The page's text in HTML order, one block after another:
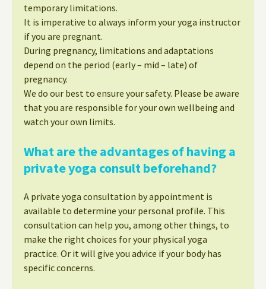
temporary limitations.
It is imperative to always inform your yoga instructor
if you are pregnant.
During pregnancy, limitations and adaptations
depend on the period (early – mid – late) of
pregnancy.
We do our best to ensure your safety. Please be aware
that you are responsible for your own wellbeing and
watch your own limits.
What are the advantages of having a
private yoga consult beforehand?
A private yoga consultation by appointment is
available to determine your personal profile. This
consultation can help you, among other things, to
make the right choices for your physical yoga
practice. Or it will give you advice if your body has
specific concerns.